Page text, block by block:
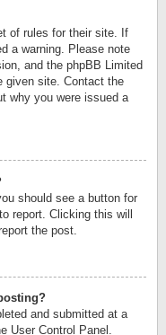
of rules for their site. If
a warning. Please note
and the phpBB Limited
given site. Contact the
why you were issued a
should see a button for
report. Clicking this will
the post.
and submitted at a
User Control Panel.